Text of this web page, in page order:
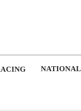
NATIONAL